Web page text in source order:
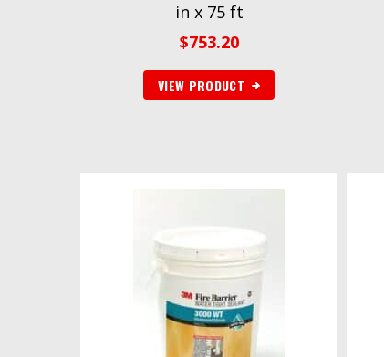
in x 75 ft
$753.20
VIEW PRODUCT